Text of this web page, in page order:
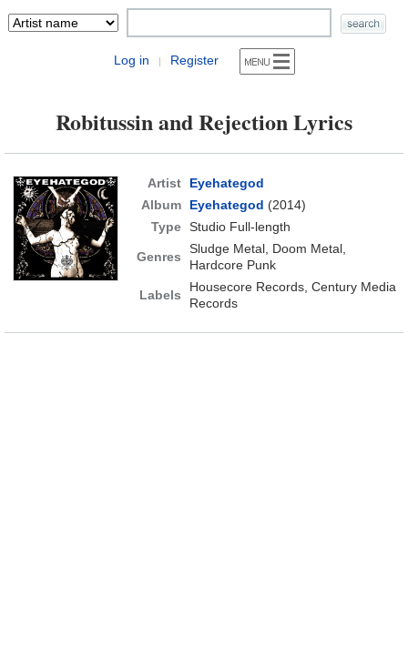
Log in | Register
Robitussin and Rejection Lyrics
Artist
Eyehategod
Album
Eyehategod (2014)
Type Studio Full-length
Genres
Sludge Metal, Doom Metal,
Hardcore Punk
Labels
Housecore Records, Century Media
Records